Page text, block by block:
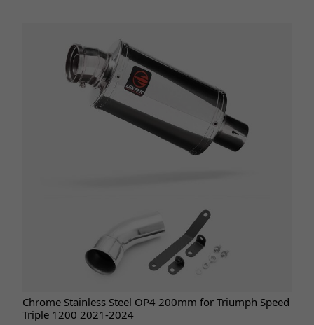
Chrome Stainless Steel OP4 200mm for Triumph Speed
Triple 1200 2021-2024